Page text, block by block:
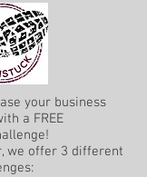
your business
a FREE
we offer 3 different